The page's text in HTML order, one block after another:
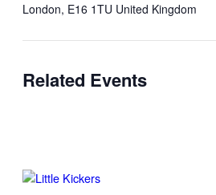
London, E16 1TU United Kingdom
Related Events